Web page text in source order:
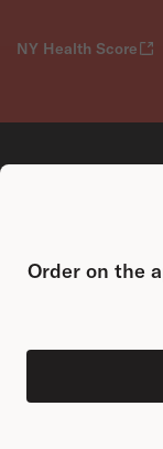
NY Health Score
2094 Starling Ave,
FOLLOW US
$0.00
Order on the